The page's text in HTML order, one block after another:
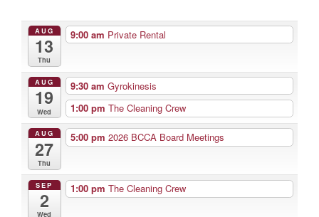
AUG
13
Thu
9:00 am Private Rental
AUG
19
Wed
9:30 am Gyrokinesis
1:00 pm The Cleaning Crew
AUG
27
Thu
5:00 pm 2026 BCCA Board Meetings
SEP
2
Wed
1:00 pm The Cleaning Crew